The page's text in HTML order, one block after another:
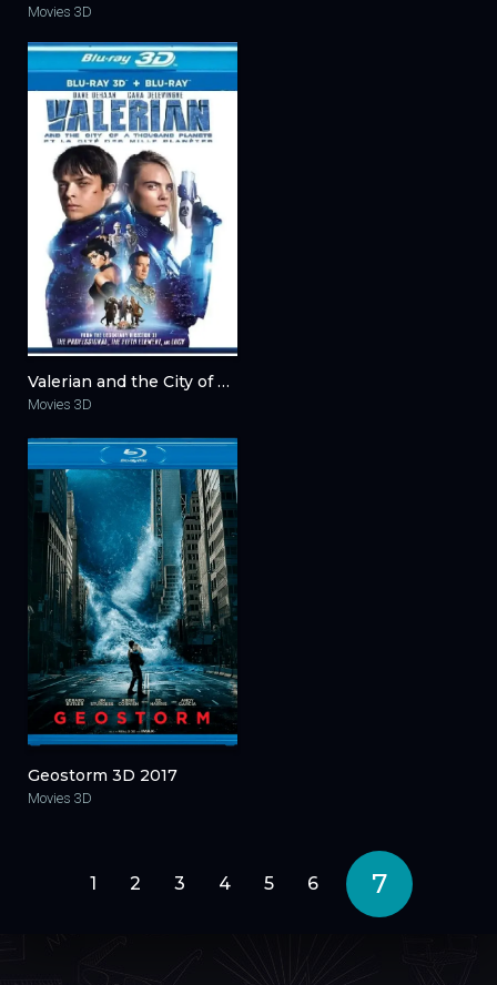
Movies 3D
Valerian and the City of a Thousand Planets 3D 2017
Movies 3D
Geostorm 3D 2017
Movies 3D
1 2 3 4 5 6 7